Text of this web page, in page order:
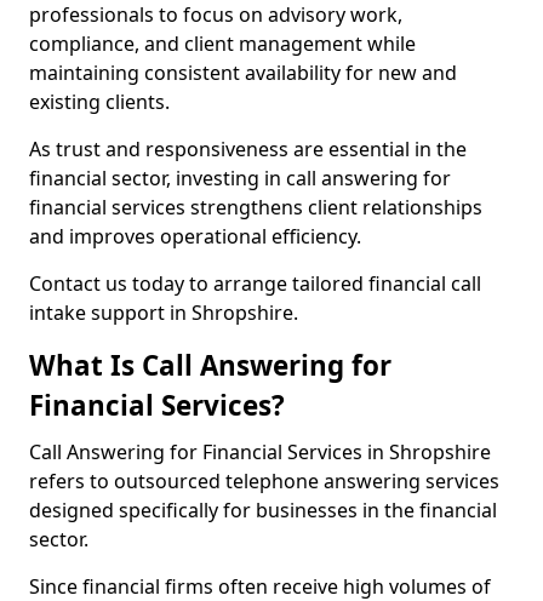
professionals to focus on advisory work,
compliance, and client management while
maintaining consistent availability for new and
existing clients.
As trust and responsiveness are essential in the
financial sector, investing in call answering for
financial services strengthens client relationships
and improves operational efficiency.
Contact us today to arrange tailored financial call
intake support in Shropshire.
What Is Call Answering for
Financial Services?
Call Answering for Financial Services in Shropshire
refers to outsourced telephone answering services
designed specifically for businesses in the financial
sector.
Since financial firms often receive high volumes of